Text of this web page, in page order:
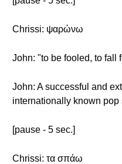
Chrissi: ψαρώνω
John: "to be fooled, to fall
John: A successful and
internationally known pop
[pause - 5 sec.]
Chrissi: τα σπάω